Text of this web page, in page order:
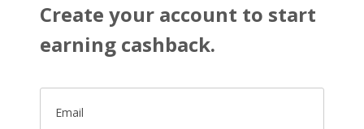
Create your account to start
earning cashback.
Email